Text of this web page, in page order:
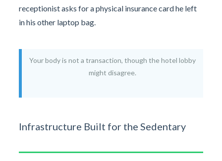
receptionist asks for a physical insurance card he left
in his other laptop bag.
Your body is not a transaction, though the hotel lobby
might disagree.
Infrastructure Built for the Sedentary